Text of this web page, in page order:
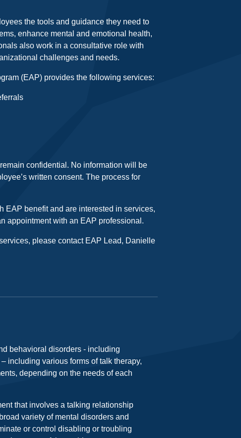
the tools and guidance they need to
enhance mental and emotional health,
also work in a consultative role with
challenges and needs.
(EAP) provides the following services:
confidential. No information will be
written consent. The process for
EAP benefit and are interested in services,
appointment with an EAP professional.
please contact EAP Lead, Danielle
behavioral disorders - including
including various forms of talk therapy,
depending on the needs of each
that involves a talking relationship
variety of mental disorders and
or control disabling or troubling